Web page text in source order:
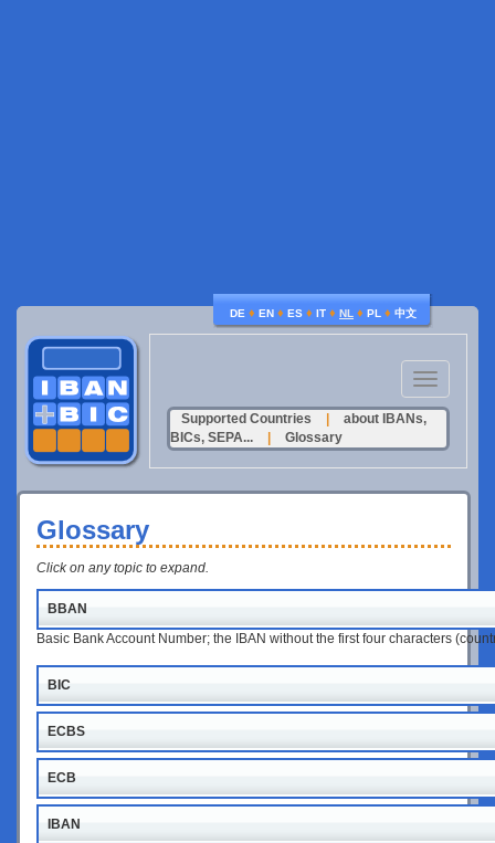
DE ♦ EN ♦ ES ♦ IT ♦ NL ♦ PL ♦ 中文
Toggle
navigation
Supported Countries
about IBANs,
BICs, SEPA...
Glossary
Glossary
Click on any topic to expand.
BBAN
Basic Bank Account Number; the IBAN without the first four characters
BIC
ECBS
ECB
IBAN